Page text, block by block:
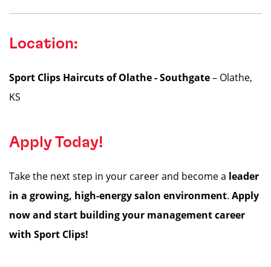
Location:
Sport Clips Haircuts of Olathe - Southgate– Olathe,
KS
Apply Today!
Take the next step in your career and become a leader
in a growing, high-energy salon environment. Apply
now and start building your management career
with Sport Clips!